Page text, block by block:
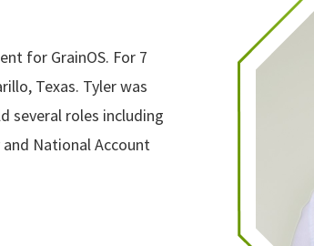
for GrainOS. For 7
Texas. Tyler was
several roles including
National Account